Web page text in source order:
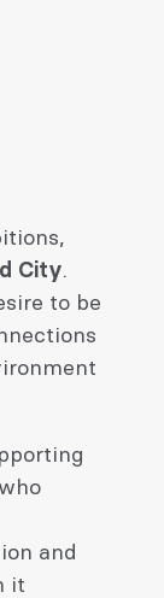
City.
to be
and
it